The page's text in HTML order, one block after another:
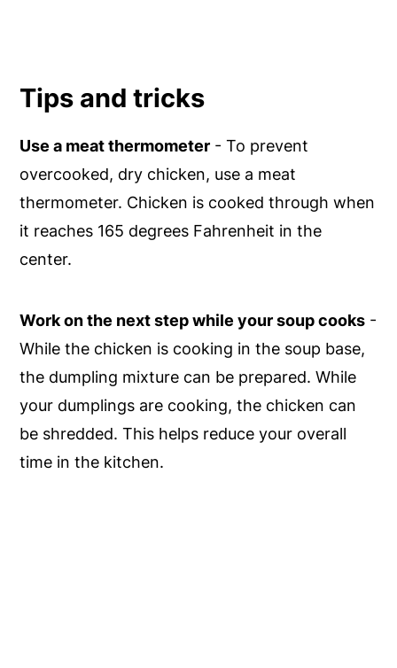
Tips and tricks
Use a meat thermometer - To prevent
overcooked, dry chicken, use a meat
thermometer. Chicken is cooked through when
it reaches 165 degrees Fahrenheit in the
center.
Work on the next step while your soup cooks -
While the chicken is cooking in the soup base,
the dumpling mixture can be prepared. While
your dumplings are cooking, the chicken can
be shredded. This helps reduce your overall
time in the kitchen.